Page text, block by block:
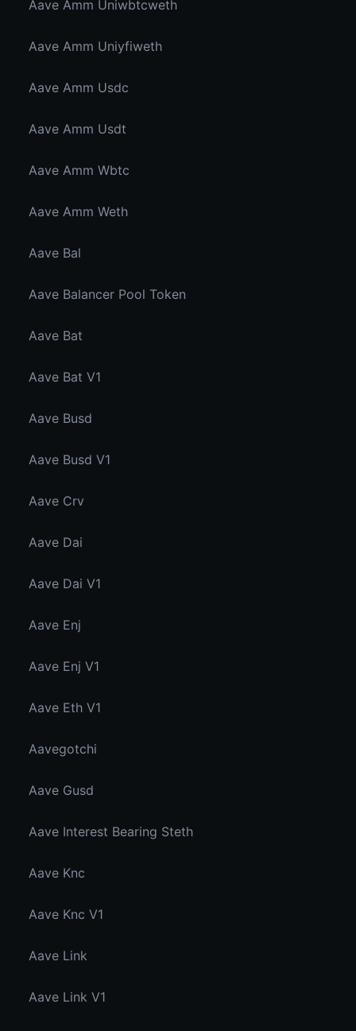
Aave Amm Uniwbtcweth
Aave Amm Uniyfiweth
Aave Amm Usdc
Aave Amm Usdt
Aave Amm Wbtc
Aave Amm Weth
Aave Bal
Aave Balancer Pool Token
Aave Bat
Aave Bat V1
Aave Busd
Aave Busd V1
Aave Crv
Aave Dai
Aave Dai V1
Aave Enj
Aave Enj V1
Aave Eth V1
Aavegotchi
Aave Gusd
Aave Interest Bearing Steth
Aave Knc
Aave Knc V1
Aave Link
Aave Link V1